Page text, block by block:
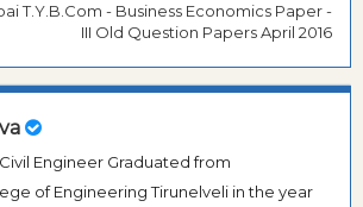
T.Y.B.Com - Business Economics Paper -
III Old Question Papers April 2016
Engineer Graduated from
of Engineering Tirunelveli in the year